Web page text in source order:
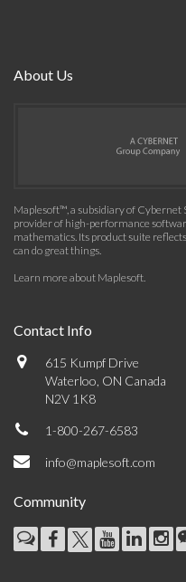
About Us
Maplesoft™, a subsidiary of Cybernet
provider of high-performance
mathematics. Its product suite
can do great things.
Learn more about Maplesoft.
Contact Info
615 Kumpf Drive
Waterloo, ON Canada
N2V 1K8
1-800-267-6583
info@maplesoft.com
Community